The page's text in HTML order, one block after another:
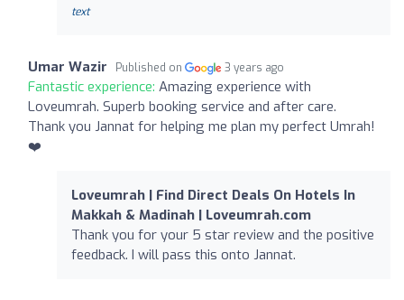
text
Umar Wazir Published on 3 years ago
Fantastic experience: Amazing experience with
Loveumrah. Superb booking service and after care.
Thank you Jannat for helping me plan my perfect Umrah!
❤️
Loveumrah | Find Direct Deals On Hotels In
Makkah & Madinah | Loveumrah.com
Thank you for your 5 star review and the positive
feedback. I will pass this onto Jannat.